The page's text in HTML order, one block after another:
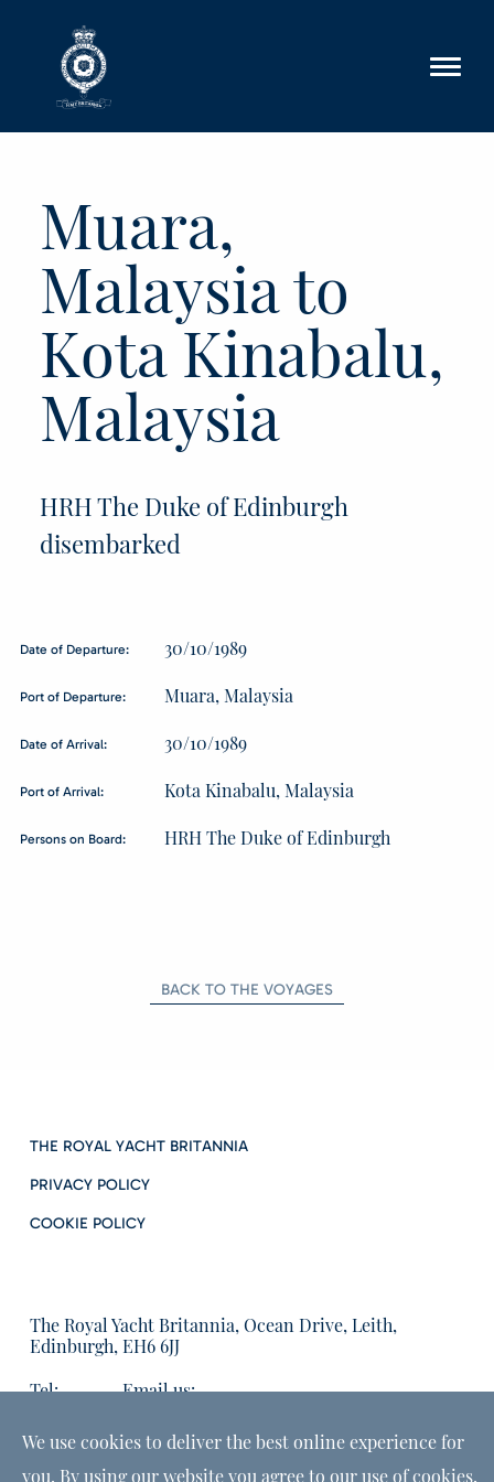
Muara,
Malaysia to
Kota Kinabalu,
Malaysia
HRH The Duke of Edinburgh
disembarked
Date of Departure: 30/10/1989
Port of Departure: Muara, Malaysia
Date of Arrival: 30/10/1989
Port of Arrival: Kota Kinabalu, Malaysia
Persons on Board: HRH The Duke of Edinburgh
BACK TO THE VOYAGES
THE ROYAL YACHT BRITANNIA
PRIVACY POLICY
COOKIE POLICY
The Royal Yacht Britannia, Ocean Drive, Leith,
Edinburgh, EH6 6JJ
Tel:
Email us:
We use cookies to deliver the best online experience for
you. By using our website you agree to our use of cookies,